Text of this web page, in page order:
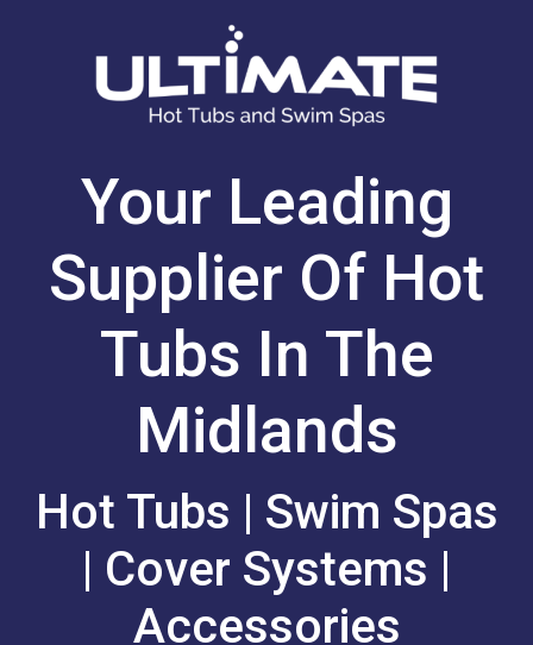
Your Leading
Supplier Of Hot
Tubs In The
Midlands
Hot Tubs | Swim Spas
| Cover Systems |
Accessories